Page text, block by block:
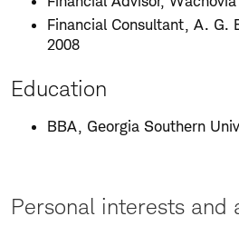
Financial Consultant, A. G.
2008
Education
BBA, Georgia Southern
Personal interests and